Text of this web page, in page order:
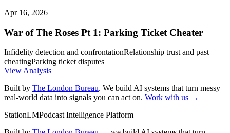
Apr 16, 2026
War of The Roses Pt 1: Parking Ticket Cheater
Infidelity detection and confrontationRelationship trust and past
cheatingParking ticket disputes
View Analysis
Built by The London Bureau. We build AI systems that turn messy
real-world data into signals you can act on. Work with us →
StationLMPodcast Intelligence Platform